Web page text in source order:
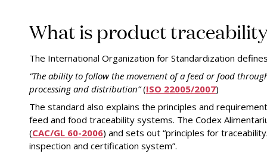
What is product
The International Organization for Standardization
“The ability to follow the movement of a feed or food
processing and distribution”(ISO 22005/2007)
The standard also explains the principles and
feed and food traceability systems. The Codex
(CAC/GL 60-2006) and sets out “principles for
inspection and certification system”.